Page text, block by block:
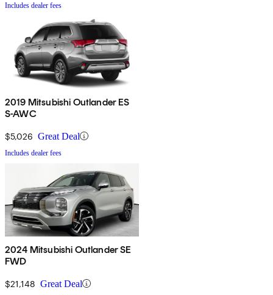
Includes dealer fees
2019 Mitsubishi Outlander ES
S-AWC
$5,026 Great Deal
Includes dealer fees
2024 Mitsubishi Outlander SE
FWD
$21,148 Great Deal